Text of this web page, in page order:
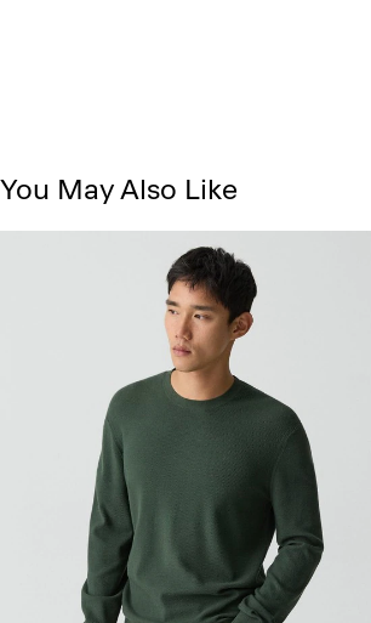
You May Also Like